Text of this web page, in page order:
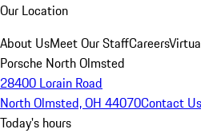
Our Location
About UsMeet Our StaffCareers
Porsche North Olmsted
28400 Lorain Road
North Olmsted, OH 44070Contact Us
Today's hours